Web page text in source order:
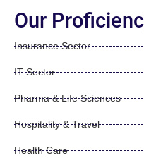
Our
Insurance Sector
IT Sector
Pharma & Life Sciences
Hospitality & Travel
Health Care